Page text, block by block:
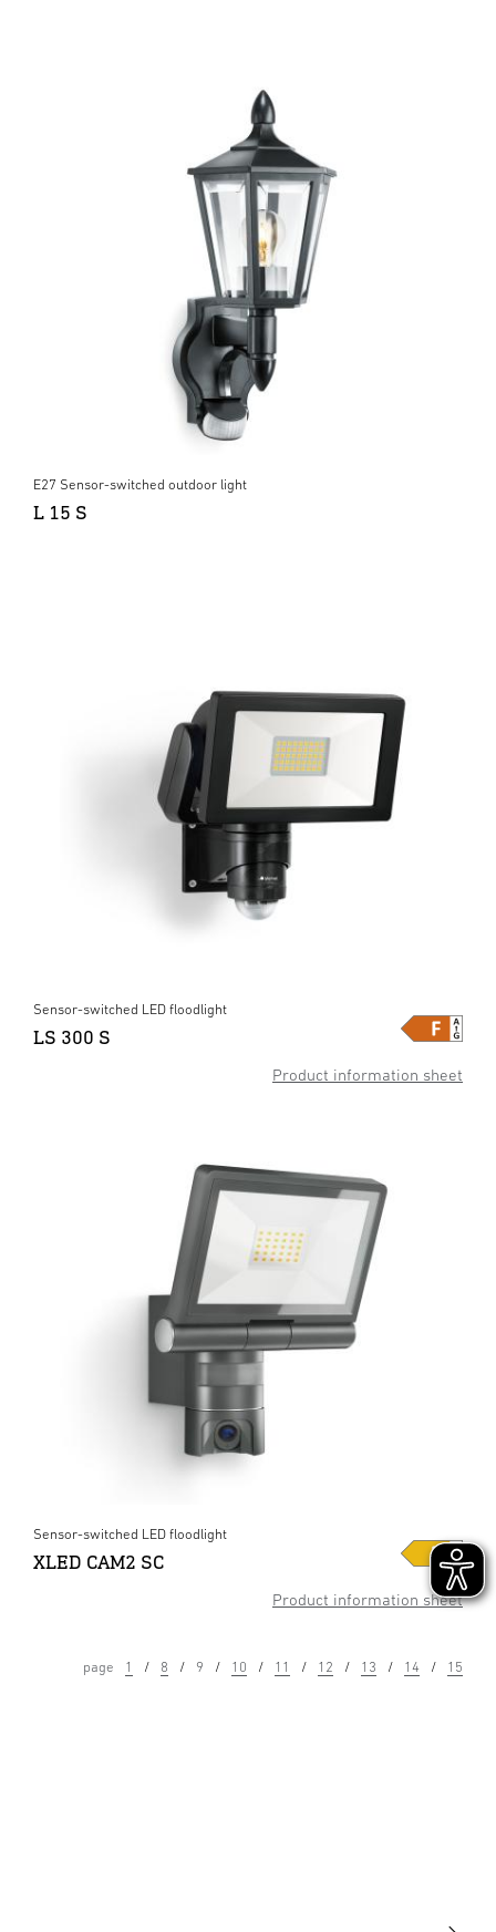
E27 Sensor-switched outdoor light
L 15 S
Product information sheet
Sensor-switched LED floodlight
LS 300 S
Product information sheet
Sensor-switched LED floodlight
XLED CAM2 SC
page 1 8 9 10 11 12 13 14 15